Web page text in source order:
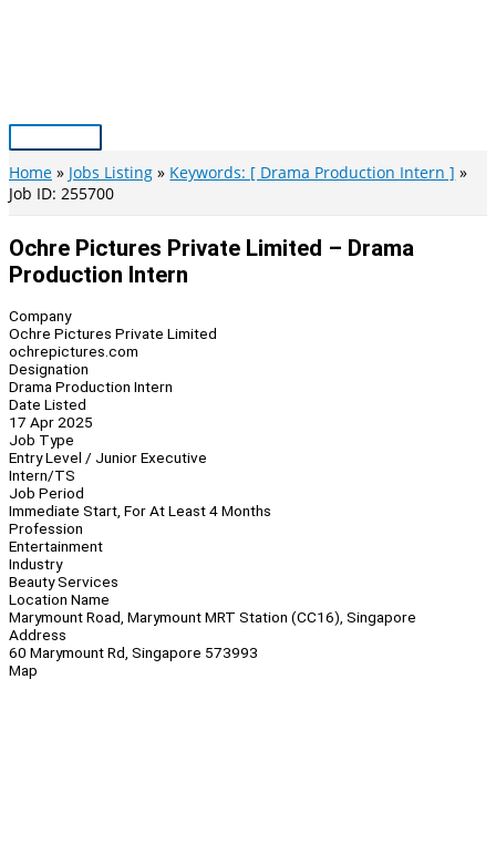
Main
Menu
Home Jobs Listing
Keywords: [ Drama Production Intern ]
Job ID: 255700
Ochre Pictures Private Limited – Drama
Production Intern
Company
Ochre Pictures Private Limited
ochrepictures.com
Designation
Drama Production Intern
Date Listed
17 Apr 2025
Job Type
Entry Level / Junior Executive
Intern/TS
Job Period
Immediate Start, For At Least 4 Months
Profession
Entertainment
Industry
Beauty Services
Location Name
Marymount Road, Marymount MRT Station (CC16), Singapore
Address
60 Marymount Rd, Singapore 573993
Map